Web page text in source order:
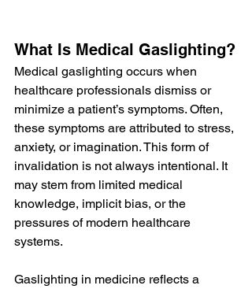
What Is Medical Gaslighting?
Medical gaslighting occurs when
healthcare professionals dismiss or
minimize a patient’s symptoms. Often,
these symptoms are attributed to stress,
anxiety, or imagination. This form of
invalidation is not always intentional. It
may stem from limited medical
knowledge, implicit bias, or the
pressures of modern healthcare
systems.
Gaslighting in medicine reflects a